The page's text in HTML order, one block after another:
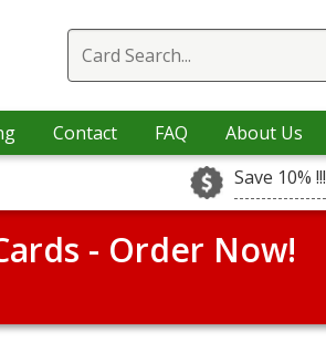
Contact FAQ About Us
Save 10% !!!
- Order Now!